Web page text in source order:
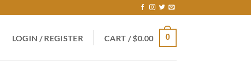
LOGIN / REGISTER CART /$0.00 0